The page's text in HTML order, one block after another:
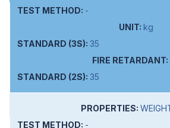
-
kg
35
35
-